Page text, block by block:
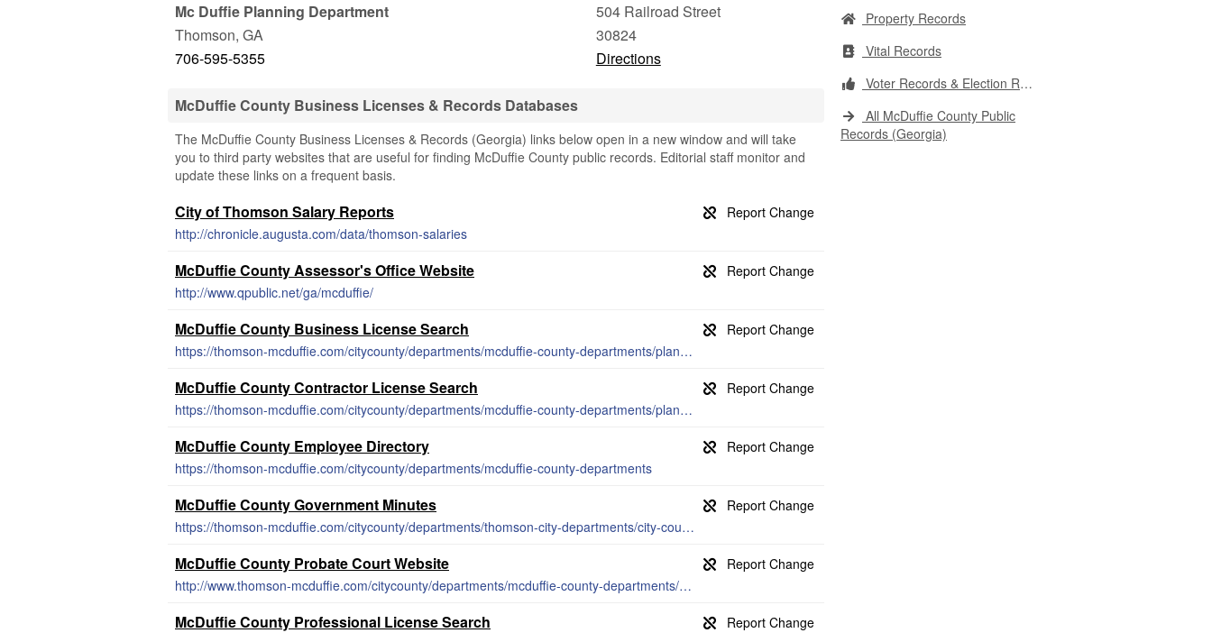
Mc Duffie Planning Department
504 Railroad Street
Thomson, GA
30824
706-595-5355
Directions
McDuffie County Business Licenses & Records Databases
The McDuffie County Business Licenses & Records (Georgia) links below open in a new window and will take
you to third party websites that are useful for finding McDuffie County public records. Editorial staff monitor and
update these links on a frequent basis.
City of Thomson Salary Reports
http://chronicle.augusta.com/data/thomson-salaries
McDuffie County Assessor's Office Website
http://www.qpublic.net/ga/mcduffie/
McDuffie County Business License Search
https://thomson-mcduffie.com/citycounty/departments/mcduffie-county-departments/planning-zoning/license-administration/
McDuffie County Contractor License Search
https://thomson-mcduffie.com/citycounty/departments/mcduffie-county-departments/planning-zoning/license-administration/
McDuffie County Employee Directory
https://thomson-mcduffie.com/citycounty/departments/mcduffie-county-departments
McDuffie County Government Minutes
https://thomson-mcduffie.com/citycounty/departments/thomson-city-departments/city-council/council-minutes
McDuffie County Probate Court Website
http://www.thomson-mcduffie.com/citycounty/departments/mcduffie-county-departments/probate-court
McDuffie County Professional License Search
Property Records
Vital Records
Voter Records & Election Results
All McDuffie County Public
Records (Georgia)